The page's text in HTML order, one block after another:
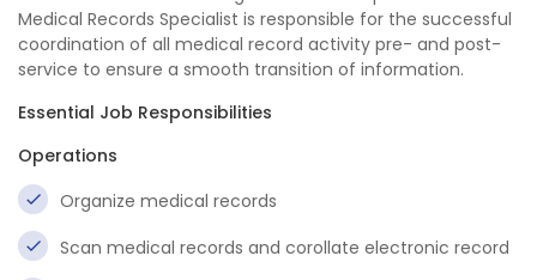
Medical Records Specialist is responsible for the successful
coordination of all medical record activity pre- and post-
service to ensure a smooth transition of information.
Essential Job Responsibilities
Operations
Organize medical records
Scan medical records and corollate electronic record